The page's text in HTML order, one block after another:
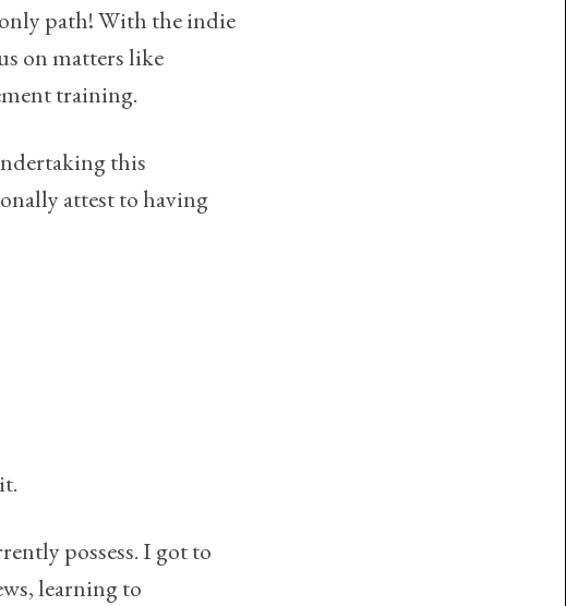
path! With the indie
on matters like
training.
this
attest to having
possess. I got to
learning to